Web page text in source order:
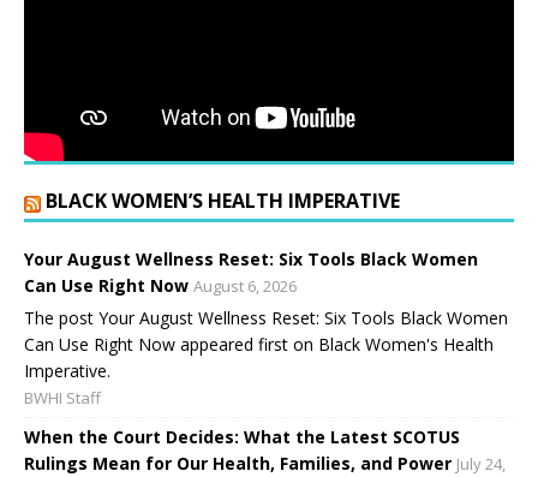
BLACK WOMEN’S HEALTH IMPERATIVE
Your August Wellness Reset: Six Tools Black Women
Can Use Right Now August 6, 2026
The post Your August Wellness Reset: Six Tools Black Women
Can Use Right Now appeared first on Black Women's Health
Imperative.
BWHI Staff
When the Court Decides: What the Latest SCOTUS
Rulings Mean for Our Health, Families, and Power July 24,